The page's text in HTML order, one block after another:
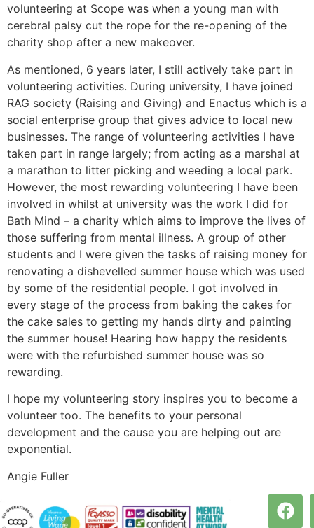
volunteering at Scope was when a young man with
cerebral palsy cut the rope for the re-opening of the
charity shop after a new makeover.
As mentioned, 6 years later, I still actively take part in
volunteering activities. During university, I have joined
RAG society (Raising and Giving) and Enactus which is a
social enterprise group that gives advice to local new
businesses. The range of volunteering activities I have
taken part in range largely; from acting as a marshal at
a marathon to litter picking and weeding a local park.
However, the most rewarding volunteering I have been
involved in whilst at university was the work I did for
Bath Mind – a charity which aims to improve the lives of
those suffering from mental illness. A group of other
students and I were given the tasks of raising money for
renovating a dishevelled summer house which was used
by some of the residential people. I got involved in
every stage of the process from baking the cakes for
the cake sales to getting my hands dirty and painting
the summer house! Hearing how happy the residents
were with the refurbished summer house was so
rewarding.
I hope my volunteering story inspires you to become a
volunteer too. The benefits to your personal
development and the cause you are helping out are
exponential.
Angie Fuller